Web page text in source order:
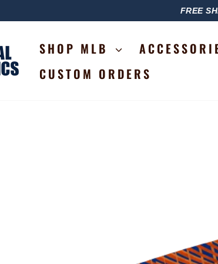
FREE
SHOP MLB
CUSTOM ORDERS